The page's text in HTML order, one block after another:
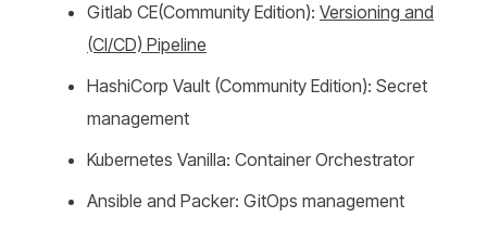
Gitlab CE(Community Edition): Versioning and
(CI/CD) Pipeline
HashiCorp Vault (Community Edition): Secret
management
Kubernetes Vanilla: Container Orchestrator
Ansible and Packer: GitOps management